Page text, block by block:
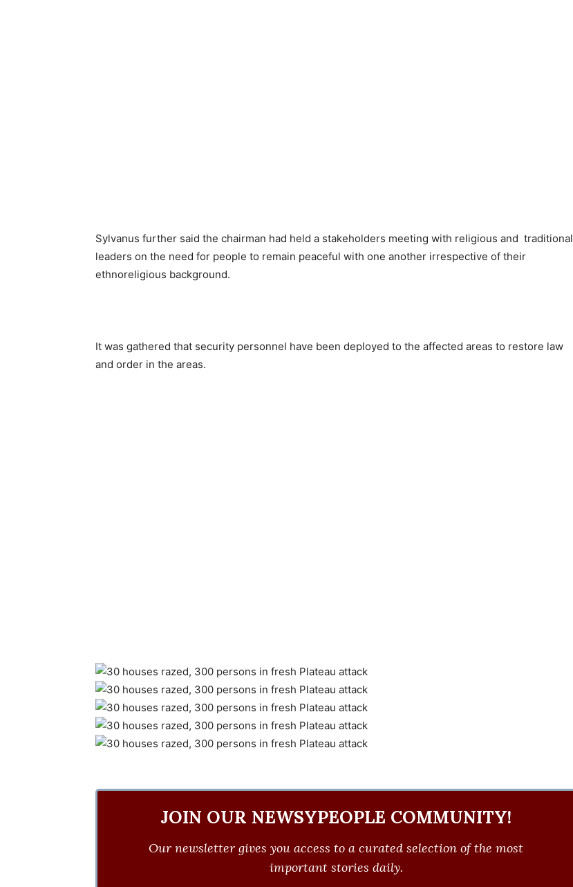
Sylvanus further said the chairman had held a stakeholders meeting with religious and traditional
leaders on the need for people to remain peaceful with one another irrespective of their
ethnoreligious background.
It was gathered that security personnel have been deployed to the affected areas to restore law
and order in the areas.
JOIN OUR NEWSYPEOPLE COMMUNITY!
Our newsletter gives you access to a curated selection of the most
important stories daily.